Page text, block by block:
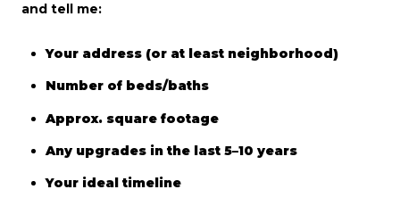
and tell me:
Your address (or at least neighborhood)
Number of beds/baths
Approx. square footage
Any upgrades in the last 5–10 years
Your ideal timeline